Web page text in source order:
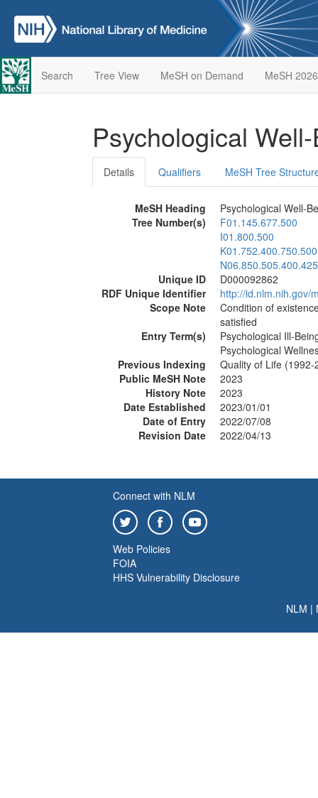
Search Tree View MeSH on Demand MeSH 2026
Psychological
Details Qualifiers MeSH Tree
MeSH Heading
Psychological Well-
Tree Number(s)
F01.145.677.500
I01.800.500
K01.752.400.750.500
Unique ID
D000092862
RDF Unique Identifier
http://id.nlm.nih.gov/
Scope Note
Condition of
satisfied
Entry Term(s)
Psychological Ill-
Psychological
Previous Indexing
Quality of Life (1992-
Public MeSH Note
2023
History Note
2023
Date Established
2023/01/01
Date of Entry
2022/07/08
Revision Date
2022/04/13
Connect with NLM
Web Policies
FOIA
HHS Vulnerability Disclosure
NLM |